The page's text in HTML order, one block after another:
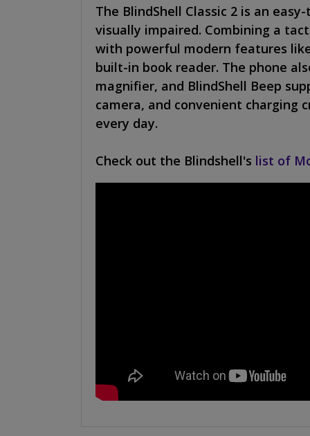
The BlindShell Classic 2 is an
visually impaired. Combining a
with powerful modern features
built-in book reader. The phone
magnifier, and BlindShell Beep
camera, and convenient charging
every day.
Check out the Blindshell's list of